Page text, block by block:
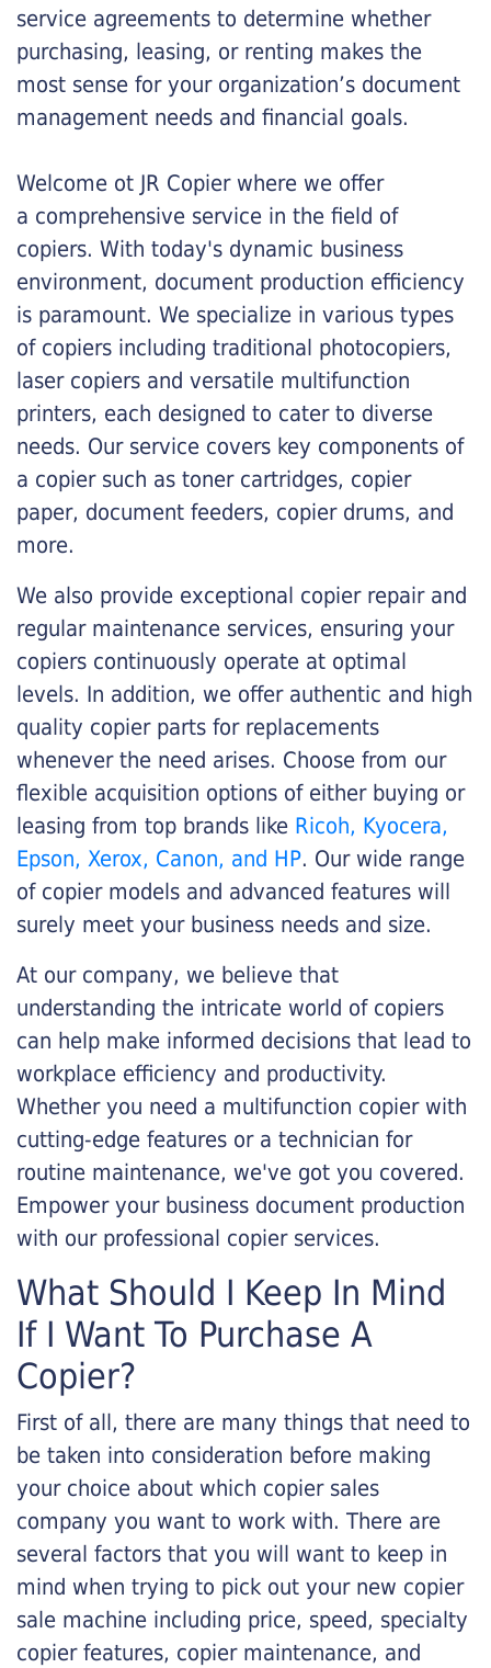
service agreements to determine whether
purchasing, leasing, or renting makes the
most sense for your organization’s document
management needs and financial goals.
Welcome ot JR Copier where we offer
a comprehensive service in the field of
copiers. With today's dynamic business
environment, document production efficiency
is paramount. We specialize in various types
of copiers including traditional photocopiers,
laser copiers and versatile multifunction
printers, each designed to cater to diverse
needs. Our service covers key components of
a copier such as toner cartridges, copier
paper, document feeders, copier drums, and
more.
We also provide exceptional copier repair and
regular maintenance services, ensuring your
copiers continuously operate at optimal
levels. In addition, we offer authentic and high
quality copier parts for replacements
whenever the need arises. Choose from our
flexible acquisition options of either buying or
leasing from top brands like Ricoh, Kyocera,
Epson, Xerox, Canon, and HP. Our wide range
of copier models and advanced features will
surely meet your business needs and size.
At our company, we believe that
understanding the intricate world of copiers
can help make informed decisions that lead to
workplace efficiency and productivity.
Whether you need a multifunction copier with
cutting-edge features or a technician for
routine maintenance, we've got you covered.
Empower your business document production
with our professional copier services.
What Should I Keep In Mind
If I Want To Purchase A
Copier?
First of all, there are many things that need to
be taken into consideration before making
your choice about which copier sales
company you want to work with. There are
several factors that you will want to keep in
mind when trying to pick out your new copier
sale machine including price, speed, specialty
copier features, copier maintenance, and